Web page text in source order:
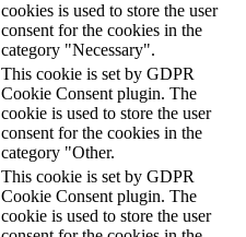
cookies is used to store the user
consent for the cookies in the
category "Necessary".
This cookie is set by GDPR
Cookie Consent plugin. The
cookie is used to store the user
consent for the cookies in the
category "Other.
This cookie is set by GDPR
Cookie Consent plugin. The
cookie is used to store the user